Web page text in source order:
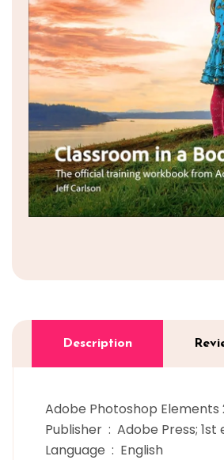
Description
Adobe Photoshop Elements
Publisher ‏ : ‎ Adobe
Language ‏ : ‎ English